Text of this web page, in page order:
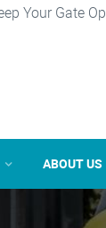
Your Gate
ABOUT US